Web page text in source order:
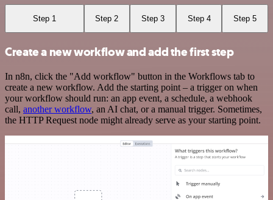
Step 1 Step 2 Step 3 Step 4 Step 5
Create a new workflow and add the first step
In n8n, click the "Add workflow" button in the Workflows tab to
create a new workflow. Add the starting point – a trigger on when
your workflow should run: an app event, a schedule, a webhook
call, another workflow, an AI chat, or a manual trigger. Sometimes,
the HTTP Request node might already serve as your starting point.